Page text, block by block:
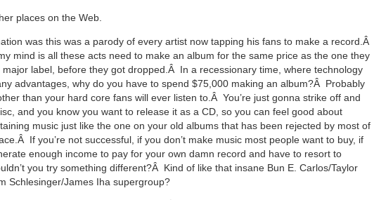
places on the Web.
was this was a parody of every artist now tapping his fans to make a record.Â
mind is all these acts need to make an album for the same price as the one they
major label, before they got dropped.Â In a recessionary time, where technology
advantages, why do you have to spend $75,000 making an album?Â Probably
than your hard core fans will ever listen to.Â You’re just gonna strike off and
and you know you want to release it as a CD, so you can feel good about
music just like the one on your old albums that has been rejected by most of
If you’re not successful, if you don’t make music most people want to buy, if
enough income to pay for your own damn record and have to resort to
you try something different?Â Kind of like that insane Bun E. Carlos/Taylor
Schlesinger/James Iha supergroup?